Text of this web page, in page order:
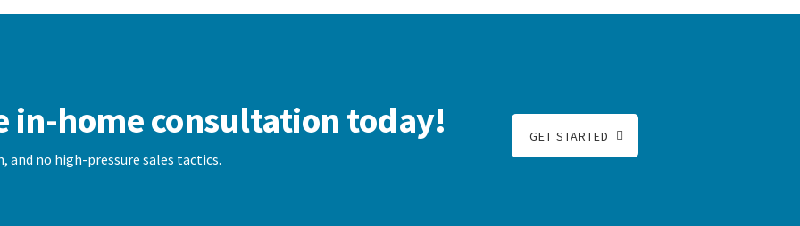
in-home consultation today!
no high-pressure sales tactics.
GET STARTED